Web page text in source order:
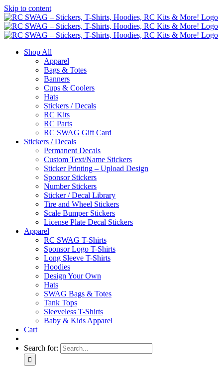
Skip to content
Shop All
Apparel
Bags & Totes
Banners
Cups & Coolers
Hats
Stickers / Decals
RC Kits
RC Parts
RC SWAG Gift Card
Stickers / Decals
Permanent Decals
Custom Text/Name Stickers
Sticker Printing – Upload Design
Sponsor Stickers
Number Stickers
Sticker / Decal Library
Tire and Wheel Stickers
Scale Bumper Stickers
License Plate Decal Stickers
Apparel
RC SWAG T-Shirts
Sponsor Logo T-Shirts
Long Sleeve T-Shirts
Hoodies
Design Your Own
Hats
SWAG Bags & Totes
Tank Tops
Sleeveless T-Shirts
Baby & Kids Apparel
Cart
Search for: